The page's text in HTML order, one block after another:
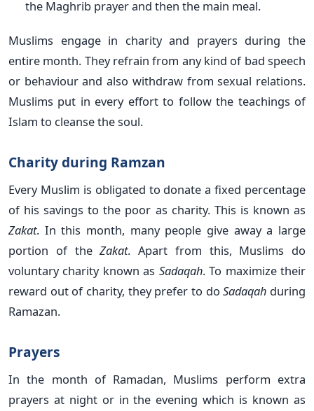
the Maghrib prayer and then the main meal.
Muslims engage in charity and prayers during the
entire month. They refrain from any kind of bad speech
or behaviour and also withdraw from sexual relations.
Muslims put in every effort to follow the teachings of
Islam to cleanse the soul.
Charity during Ramzan
Every Muslim is obligated to donate a fixed percentage
of his savings to the poor as charity. This is known as
Zakat. In this month, many people give away a large
portion of theZakat. Apart from this, Muslims do
voluntary charity known as Sadaqah. To maximize their
reward out of charity, they prefer to doSadaqah during
Ramazan.
Prayers
In the month of Ramadan, Muslims perform extra
prayers at night or in the evening which is known as